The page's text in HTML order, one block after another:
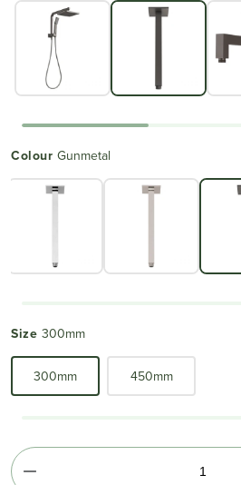
ColourGunmetal
Size 300mm
300mm 450mm